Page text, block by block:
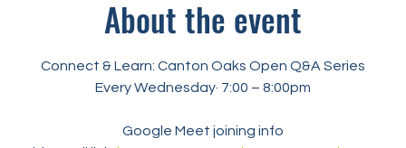
About the event
Connect & Learn: Canton Oaks Open Q&A Series
Every Wednesday· 7:00 – 8:00pm
Google Meet joining info